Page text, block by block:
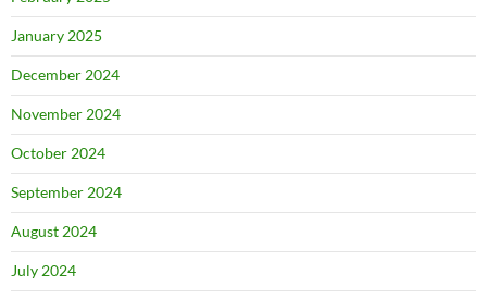
January 2025
December 2024
November 2024
October 2024
September 2024
August 2024
July 2024